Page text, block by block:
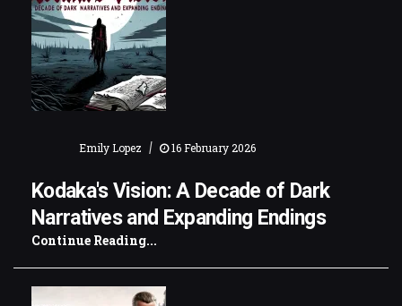
Emily Lopez | 16 February 2026
Kodaka's Vision: A Decade of Dark
Narratives and Expanding Endings
Continue Reading...